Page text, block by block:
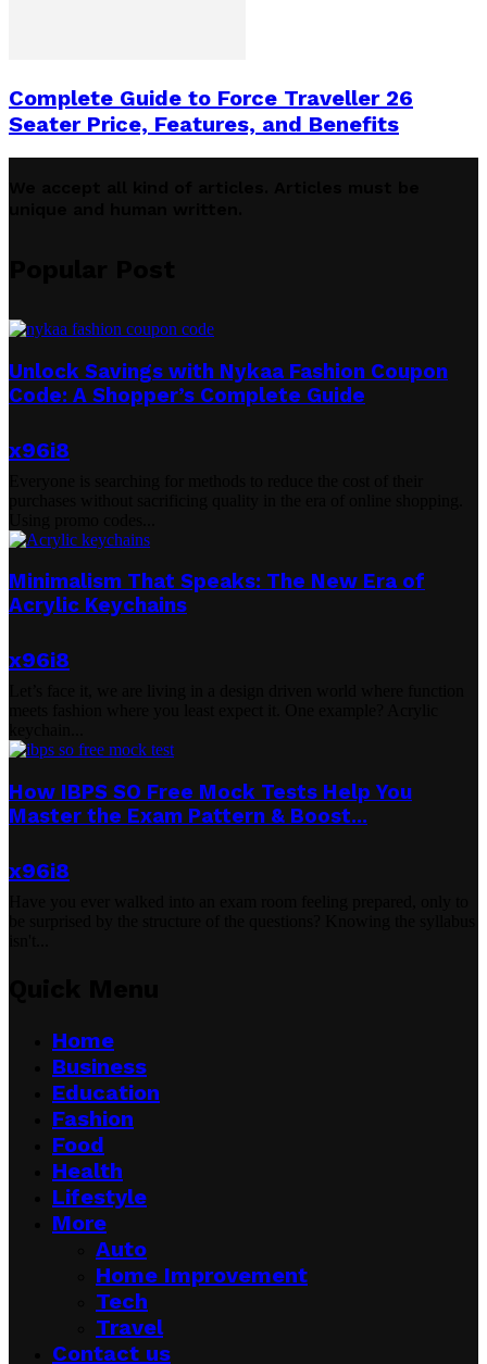
Complete Guide to Force Traveller 26
Seater Price, Features, and Benefits
Unlock Savings with Nykaa Fashion Coupon
Code: A Shopper’s Complete Guide
x96i8
Minimalism That Speaks: The New Era of
Acrylic Keychains
x96i8
How IBPS SO Free Mock Tests Help You
Master the Exam Pattern & Boost...
x96i8
Home
Business
Education
Fashion
Food
Health
Lifestyle
More
Auto
Home Improvement
Tech
Travel
Contact us